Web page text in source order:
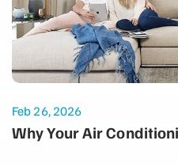
Feb 26, 2026
Why Your Air